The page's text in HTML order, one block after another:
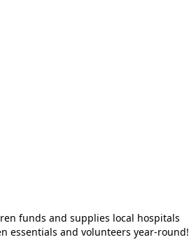
funds and supplies local hospitals
essentials and volunteers year-round!